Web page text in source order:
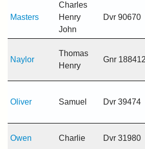
Masters
Charles
Henry
John
Dvr 90670
Naylor
Thomas
Henry
Gnr 188412
Oliver Samuel Dvr 39474
Owen Charlie Dvr 31980